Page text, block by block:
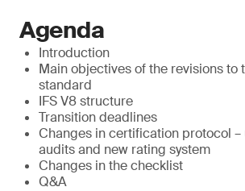
Agenda
Introduction
Main objectives of the revisions to
standard
IFS V8 structure
Transition deadlines
Changes in certification protocol –
audits and new rating system
Changes in the checklist
Q&A